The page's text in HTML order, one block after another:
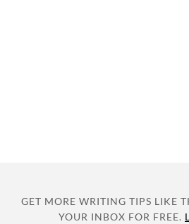
GET MORE WRITING TIPS LIKE
YOUR INBOX FOR FREE.